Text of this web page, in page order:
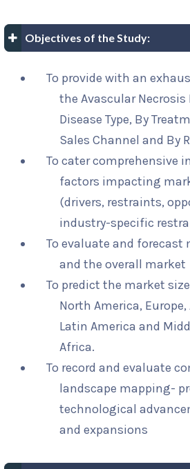
Objectives of the Study:
To provide with an
the Avascular Necrosis
Disease Type, By
Sales Channel and By
To cater comprehensive
factors impacting
(drivers, restraints,
industry-specific
To evaluate and
and the overall market
To predict the market
North America,
Latin America and
Africa.
To record and evaluate
landscape mapping-
technological
and expansions